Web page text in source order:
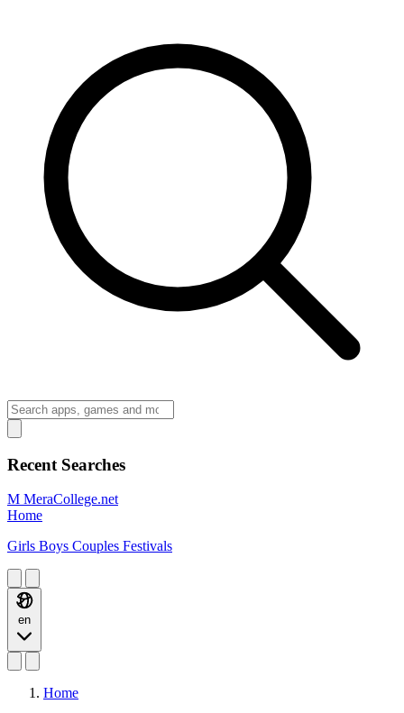
Recent Searches
M MeraCollege.net
Home
Girls Boys Couples Festivals
en
Home